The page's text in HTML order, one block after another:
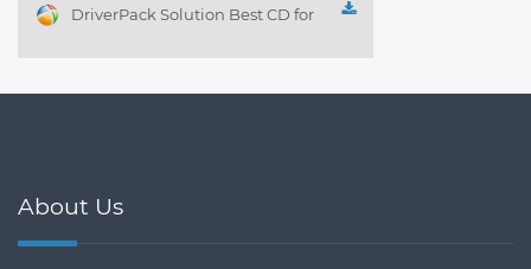
DriverPack Solution Best CD for
About Us